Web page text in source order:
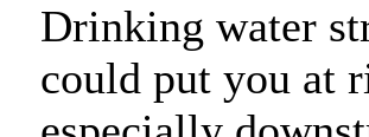
Drinking water
could put you at